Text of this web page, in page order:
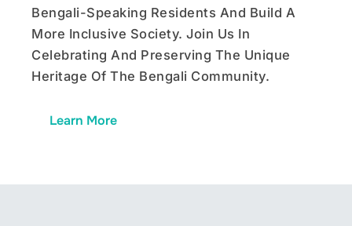
Bengali-Speaking Residents And Build A
More Inclusive Society. Join Us In
Celebrating And Preserving The Unique
Heritage Of The Bengali Community.
Learn More